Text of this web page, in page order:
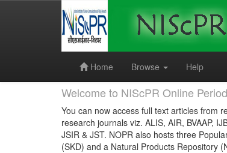
Home
Browse Help
Welcome to NIScPR Online
You can now access full text articles from
research journals viz. ALIS, AIR, BVAAP,
JSIR & JST. NOPR also hosts three
(SKD) and a Natural Products Repository